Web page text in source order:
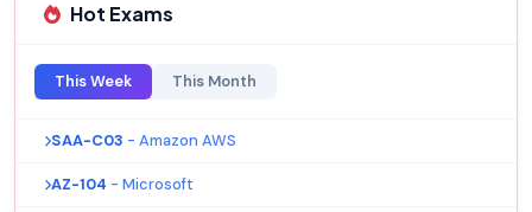
Hot Exams
This Week This Month
SAA-C03 - Amazon AWS
AZ-104 - Microsoft